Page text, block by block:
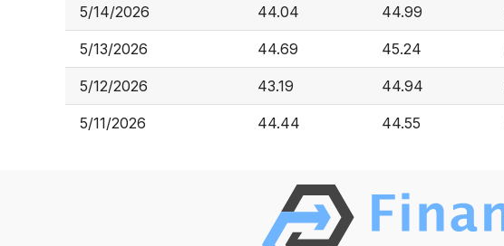
5/14/2026 44.04 44.99
5/13/2026 44.69 45.24
5/12/2026 43.19 44.94
5/11/2026 44.44 44.55